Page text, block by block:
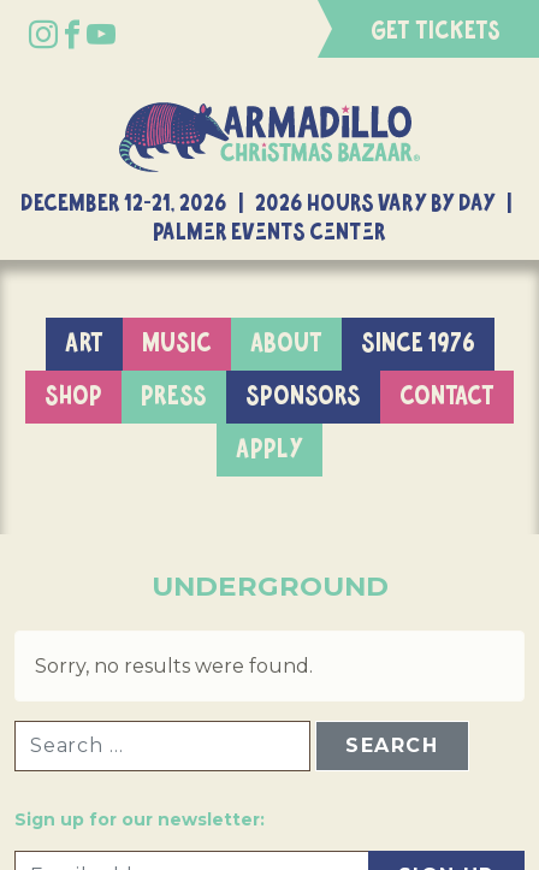
GET TICKETS
DECEMBER 12-21, 2026 | 2026 Hours Vary By Day |
Palmer Events Center
ART MUSIC ABOUT
SINCE 1976
SHOP
PRESS SPONSORS
CONTACT
APPLY
UNDERGROUND
Sorry, no results were found.
Sign up for our newsletter: